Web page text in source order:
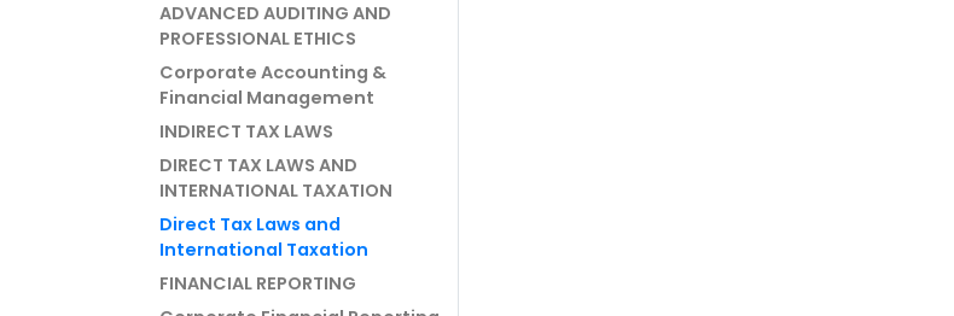
ADVANCED AUDITING AND
PROFESSIONAL ETHICS
Corporate Accounting &
Financial Management
INDIRECT TAX LAWS
DIRECT TAX LAWS AND
INTERNATIONAL TAXATION
Direct Tax Laws and
International Taxation
FINANCIAL REPORTING